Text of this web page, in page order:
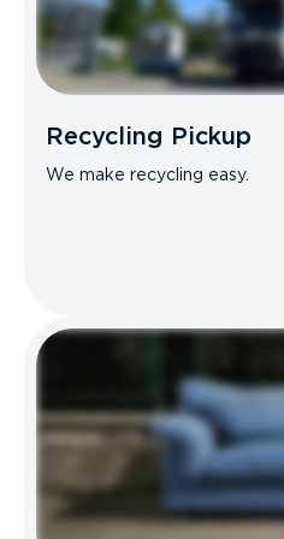
Recycling Pickup
We make recycling easy.